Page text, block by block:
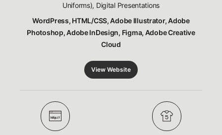
Uniforms), Digital Presentations
WordPress, HTML/CSS, Adobe Illustrator, Adobe
Photoshop, Adobe InDesign, Figma, Adobe Creative
Cloud
View Website